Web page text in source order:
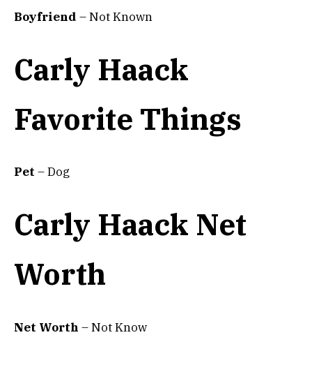
Boyfriend – Not Known
Carly Haack
Favorite Things
Pet – Dog
Carly Haack Net
Worth
Net Worth – Not Know